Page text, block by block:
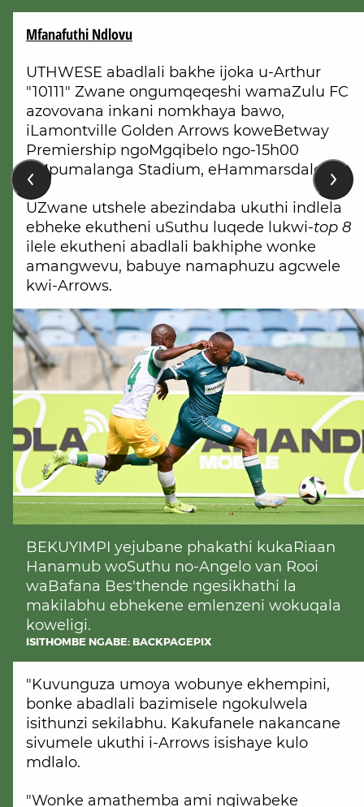
Mfanafuthi Ndlovu
UTHWESE abadlali bakhe ijoka u-Arthur
"10111" Zwane ongumqeqeshi wamaZulu FC
azovovana inkani nomkhaya bawo,
iLamontville Golden Arrows koweBetway
Premiership ngoMgqibelo ngo-15h00
eMpumalanga Stadium, eHammarsdale.
UZwane utshele abezindaba ukuthi indlela
ebheke ekutheni uSuthu luqede lukwi-top 8
ilele ekutheni abadlali bakhiphe wonke
amangwevu, babuye namaphuzu agcwele
kwi-Arrows.
BEKUYIMPI yejubane phakathi kukaRiaan
Hanamub woSuthu no-Angelo van Rooi
waBafana Bes'thende ngesikhathi la
makilabhu ebhekene emlenzeni wokuqala
koweligi.
ISITHOMBE NGABE: BACKPAGEPIX
"Kuvunguza umoya wobunye ekhempini,
bonke abadlali bazimisele ngokulwela
isithunzi sekilabhu. Kakufanele nakancane
sivumele ukuthi i-Arrows isishaye kulo
mdlalo.
"Wonke amathemba ami ngiwabeke